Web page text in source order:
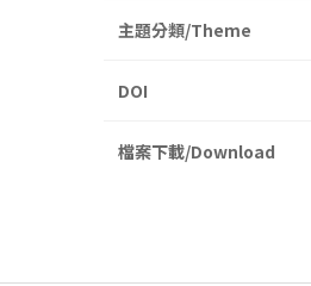
主題分類/Theme
DOI
檔案下載/Download